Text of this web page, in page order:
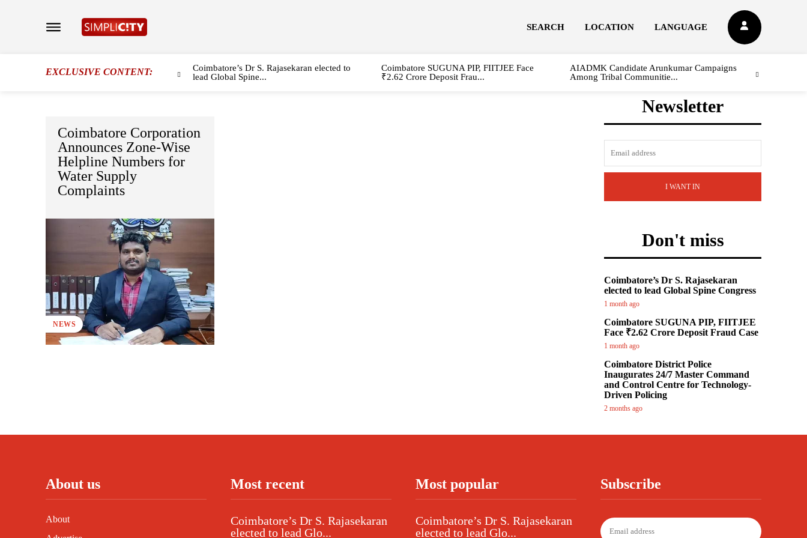
SEARCH LOCATION LANGUAGE
EXCLUSIVE CONTENT:
Coimbatore’s Dr S. Rajasekaran elected to
lead Global Spine...
Coimbatore SUGUNA PIP, FIITJEE Face
₹2.62 Crore Deposit Frau...
AIADMK Candidate Arunkumar Campaigns
Among Tribal Communitie...
Coimbatore Corporation
Announces Zone-Wise
Helpline Numbers for
Water Supply
Complaints
NEWS
Newsletter
I WANT IN
Don't miss
Coimbatore’s Dr S. Rajasekaran
elected to lead Global Spine Congress
1 month ago
Coimbatore SUGUNA PIP, FIITJEE
Face ₹2.62 Crore Deposit Fraud Case
1 month ago
Coimbatore District Police
Inaugurates 24/7 Master Command
and Control Centre for Technology-
Driven Policing
2 months ago
About us
About
Most recent
Coimbatore’s Dr S. Rajasekaran
elected to lead Glo...
Most popular
Coimbatore’s Dr S. Rajasekaran
elected to lead Glo...
Subscribe